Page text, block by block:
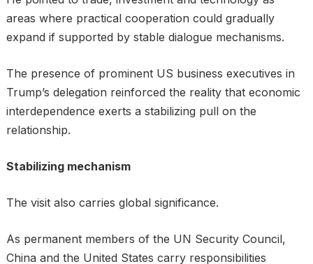
areas where practical cooperation could gradually
expand if supported by stable dialogue mechanisms.
The presence of prominent US business executives in
Trump’s delegation reinforced the reality that economic
interdependence exerts a stabilizing pull on the
relationship.
Stabilizing mechanism
The visit also carries global significance.
As permanent members of the UN Security Council,
China and the United States carry responsibilities